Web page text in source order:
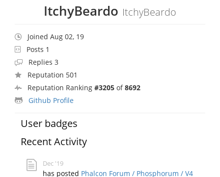
ItchyBeardo ItchyBeardo
Joined Aug 02, 19
Posts 1
Replies 3
Reputation 501
Reputation Ranking #3205 of8692
Github Profile
User badges
Recent Activity
Dec '19
has posted Phalcon Forum / Phosphorum / V4